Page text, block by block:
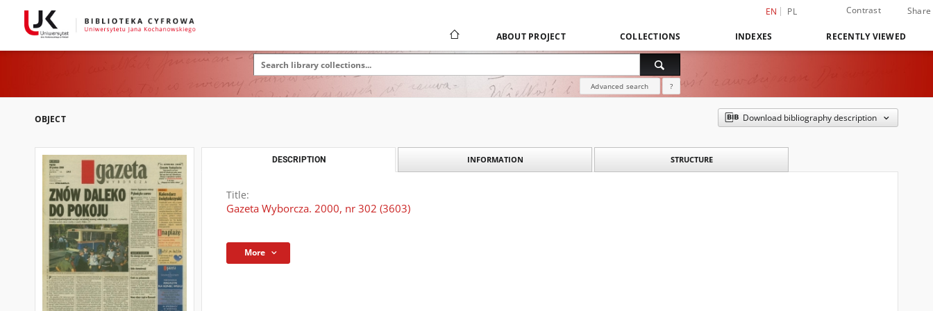
EN PL Contrast Share
ABOUT PROJECT COLLECTIONS INDEXES RECENTLY VIEWED
Advanced search ?
OBJECT Download bibliography description
DESCRIPTION INFORMATION STRUCTURE
Title:
Gazeta Wyborcza. 2000, nr 302 (3603)
More